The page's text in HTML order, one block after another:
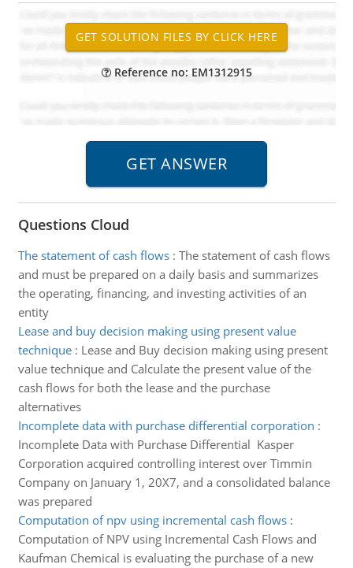
Reference no: EM1312915
Questions Cloud
The statement of cash flows: The statement of cash flows
and must be prepared on a daily basis and summarizes
the operating, financing, and investing activities of an
entity
Lease and buy decision making using present value
technique: Lease and Buy decision making using present
value technique and Calculate the present value of the
cash flows for both the lease and the purchase
alternatives
Incomplete data with purchase differential corporation :
Incomplete Data with Purchase Differential Kasper
Corporation acquired controlling interest over Timmin
Company on January 1, 20X7, and a consolidated balance
was prepared
Computation of npv using incremental cash flows:
Computation of NPV using Incremental Cash Flows and
Kaufman Chemical is evaluating the purchase of a new